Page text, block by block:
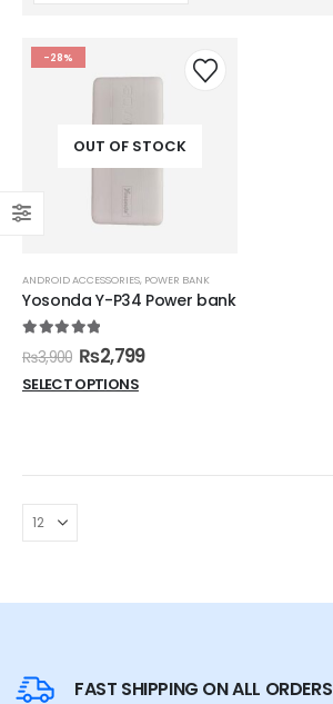
-28%
OUT OF STOCK
ANDROID ACCESSORIES, POWER BANK
Yosonda Y-P34 Power bank
out of 5
₨3,900 ₨2,799
SELECT OPTIONS
FAST SHIPPING ON ALL ORDERS